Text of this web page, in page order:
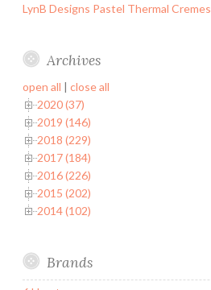
LynB Designs Pastel Thermal Cremes
Archives
open all | close all
2020 (37)
2019 (146)
2018 (229)
2017 (184)
2016 (226)
2015 (202)
2014 (102)
Brands